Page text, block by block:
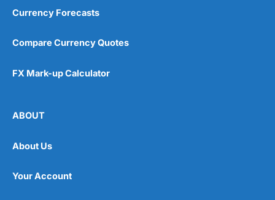
Currency Forecasts
Compare Currency Quotes
FX Mark-up Calculator
ABOUT
About Us
Your Account